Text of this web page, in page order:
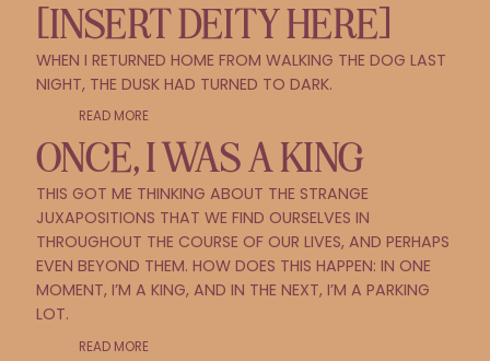
[INSERT DEITY HERE]
WHEN I RETURNED HOME FROM WALKING THE DOG LAST
NIGHT, THE DUSK HAD TURNED TO DARK.
READ MORE
ONCE, I WAS A KING
THIS GOT ME THINKING ABOUT THE STRANGE
JUXAPOSITIONS THAT WE FIND OURSELVES IN
THROUGHOUT THE COURSE OF OUR LIVES, AND PERHAPS
EVEN BEYOND THEM. HOW DOES THIS HAPPEN: IN ONE
MOMENT, I’M A KING, AND IN THE NEXT, I’M A PARKING
LOT.
READ MORE